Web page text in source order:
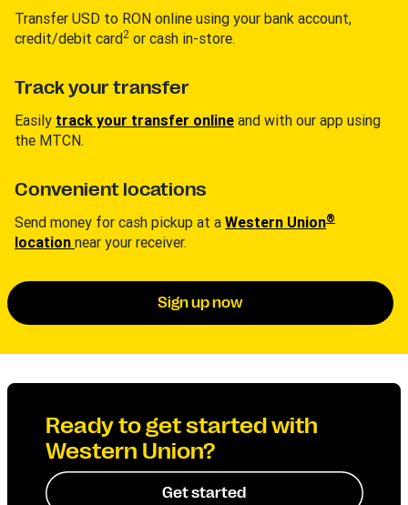
Transfer USD to RON online using your bank account,
credit/debit card2 or cash in-store.
Track your transfer
Easily track your transfer online and with our app using
the MTCN.
Convenient locations
Send money for cash pickup at a Western Union®
location near your receiver.
Sign up now
Ready to get started with
Western Union?
Get started